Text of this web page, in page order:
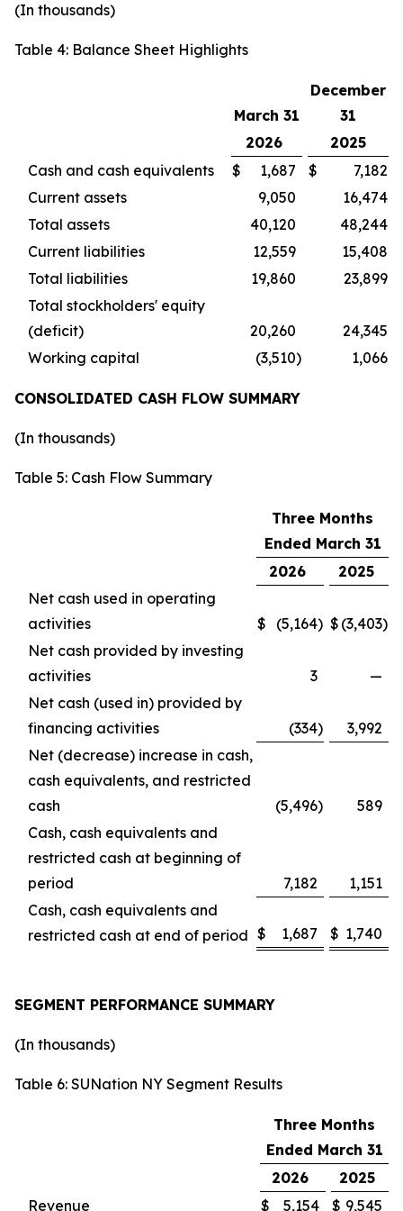
(In thousands)
Table 4: Balance Sheet Highlights
March 31
December
31
2026
2025
Cash and cash equivalents
$ 1,687 $
7,182
Current assets
9,050
16,474
Total assets
40,120
48,244
Current liabilities
12,559
15,408
Total liabilities
19,860
23,899
Total stockholders' equity
(deficit)
20,260
24,345
Working capital
(3,510) 1,066
CONSOLIDATED CASH FLOW SUMMARY
(In thousands)
Table 5: Cash Flow Summary
Three Months
Ended March 31
2026
2025
Net cash used in operating
activities
$ (5,164) $ (3,403)
Net cash provided by investing
activities
3
—
Net cash (used in) provided by
financing activities
(334)
3,992
Net (decrease) increase in cash,
cash equivalents, and restricted
cash
(5,496)
589
Cash, cash equivalents and
restricted cash at beginning of
period
7,182
1,151
Cash, cash equivalents and
restricted cash at end of period $ 1,687 $ 1,740
SEGMENT PERFORMANCE SUMMARY
(In thousands)
Table 6: SUNation NY Segment Results
Three Months
Ended March 31
2026
2025
Revenue
$ 5,154 $ 9,545